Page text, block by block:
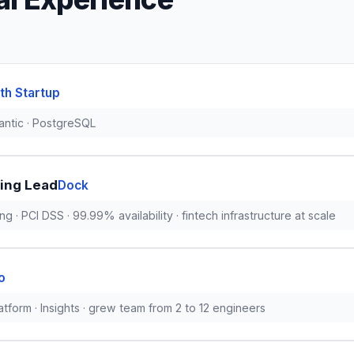
Startup
· PostgreSQL
LeadDock
· PCI DSS · 99.99% availability · fintech infrastructure at scale
· Insights · grew team from 2 to 12 engineers